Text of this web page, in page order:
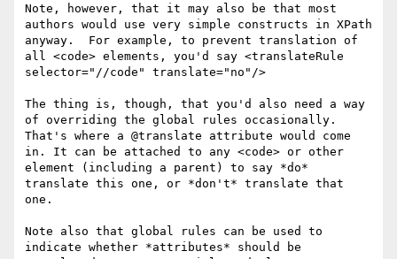
Note, however, that it may also be that most
authors would use very simple constructs in XPath
anyway.  For example, to prevent translation of
all <code> elements, you'd say <translateRule
selector="//code" translate="no"/>
The thing is, though, that you'd also need a way
of overriding the global rules occasionally.
That's where a @translate attribute would come
in. It can be attached to any <code> or other
element (including a parent) to say *do*
translate this one, or *don't* translate that
one.
Note also that global rules can be used to
indicate whether *attributes* should be